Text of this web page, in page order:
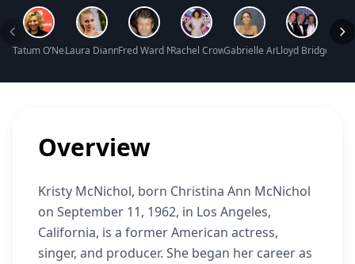
Tatum O’Neal Net WorthLaura Dianne Vandervoort Net Worth
Fred Ward Net WorthRachel Crow Net WorthGabrielle Anwar Net Worth
Lloyd Bridges
Overview
Kristy McNichol, born Christina Ann McNichol
on September 11, 1962, in Los Angeles,
California, is a former American actress,
singer, and producer. She began her career as